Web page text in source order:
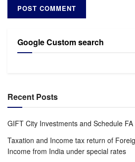
Google Custom search
Recent Posts
GIFT City Investments and Schedule
Taxation and Income tax return of
Income from India under special rates